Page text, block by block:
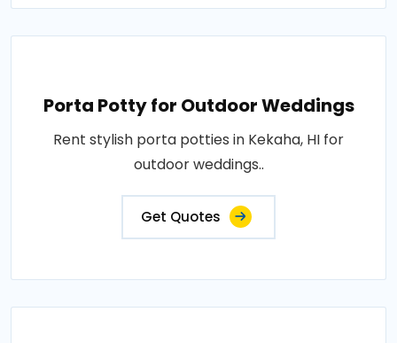
Porta Potty for Outdoor Weddings
Rent stylish porta potties in Kekaha, HI for
outdoor weddings..
Get Quotes